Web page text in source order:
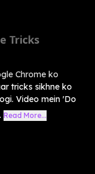
Tricks
Chrome ko
tricks sikhne ko
Video mein 'Do
Read More...